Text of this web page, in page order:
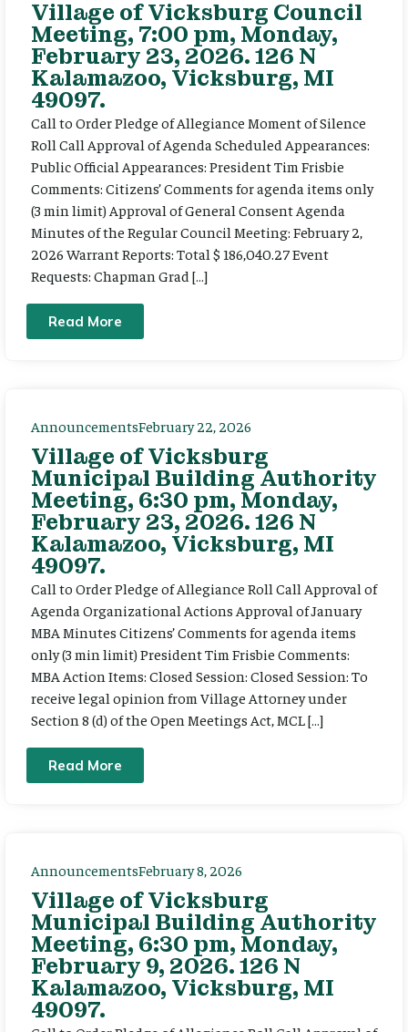
Village of Vicksburg Council
Meeting, 7:00 pm, Monday,
February 23, 2026. 126 N
Kalamazoo, Vicksburg, MI
49097.
Call to Order Pledge of Allegiance Moment of Silence
Roll Call Approval of Agenda Scheduled Appearances:
Public Official Appearances: President Tim Frisbie
Comments: Citizens’ Comments for agenda items only
(3 min limit) Approval of General Consent Agenda
Minutes of the Regular Council Meeting: February 2,
2026 Warrant Reports: Total $ 186,040.27 Event
Requests: Chapman Grad […]
Read More
AnnouncementsFebruary 22, 2026
Village of Vicksburg
Municipal Building Authority
Meeting, 6:30 pm, Monday,
February 23, 2026. 126 N
Kalamazoo, Vicksburg, MI
49097.
Call to Order Pledge of Allegiance Roll Call Approval of
Agenda Organizational Actions Approval of January
MBA Minutes Citizens’ Comments for agenda items
only (3 min limit) President Tim Frisbie Comments:
MBA Action Items: Closed Session: Closed Session: To
receive legal opinion from Village Attorney under
Section 8 (d) of the Open Meetings Act, MCL […]
Read More
AnnouncementsFebruary 8, 2026
Village of Vicksburg
Municipal Building Authority
Meeting, 6:30 pm, Monday,
February 9, 2026. 126 N
Kalamazoo, Vicksburg, MI
49097.